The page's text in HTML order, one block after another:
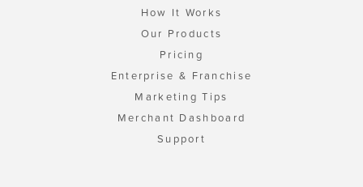
How It Works
Our Products
Pricing
Enterprise & Franchise
Marketing Tips
Merchant Dashboard
Support